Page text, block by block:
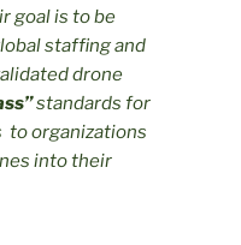
goal is to be
staffing and
drone
standards for
to organizations
into their